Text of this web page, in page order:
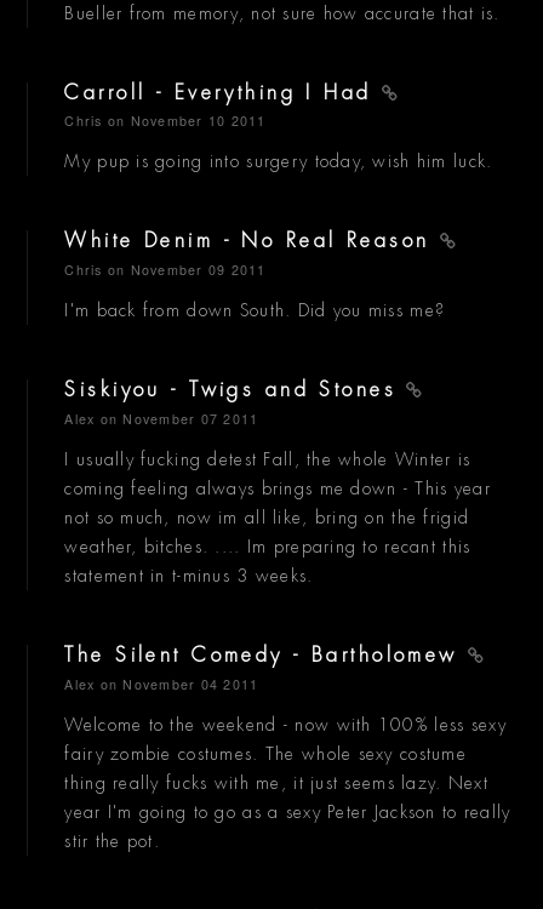
Bueller from memory, not sure how accurate that is.
Carroll - Everything I Had
Chris on November 10 2011
My pup is going into surgery today, wish him luck.
White Denim - No Real Reason
Chris on November 09 2011
I'm back from down South. Did you miss me?
Siskiyou - Twigs and Stones
Alex on November 07 2011
I usually fucking detest Fall, the whole Winter is
coming feeling always brings me down - This year
not so much, now im all like, bring on the frigid
weather, bitches. .... Im preparing to recant this
statement in t-minus 3 weeks.
The Silent Comedy - Bartholomew
Alex on November 04 2011
Welcome to the weekend - now with 100% less sexy
fairy zombie costumes. The whole sexy costume
thing really fucks with me, it just seems lazy. Next
year I'm going to go as a sexy Peter Jackson to really
stir the pot.